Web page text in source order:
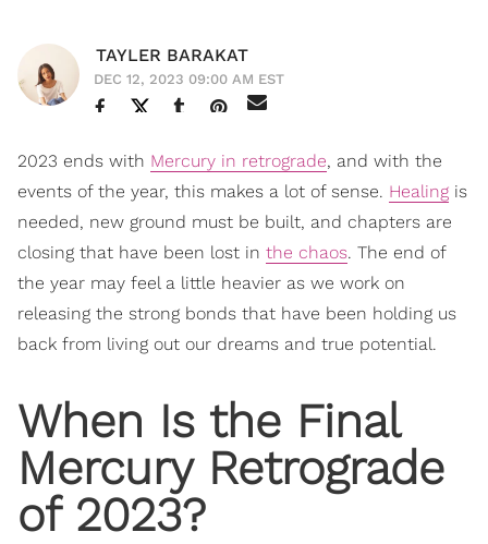
TAYLER BARAKAT
DEC 12, 2023 09:00 AM EST
2023 ends with Mercury in retrograde, and with the
events of the year, this makes a lot of sense. Healing is
needed, new ground must be built, and chapters are
closing that have been lost in the chaos. The end of
the year may feel a little heavier as we work on
releasing the strong bonds that have been holding us
back from living out our dreams and true potential.
When Is the Final
Mercury Retrograde
of 2023?